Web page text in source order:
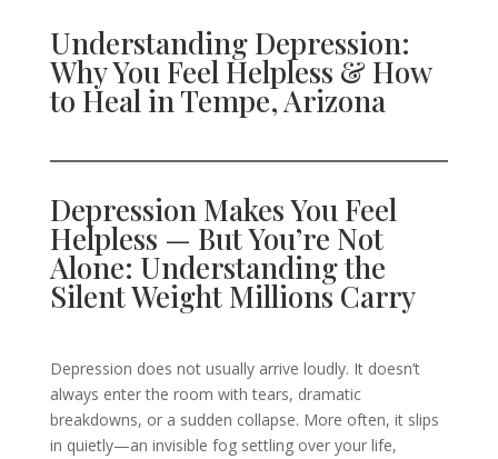
Understanding Depression:
Why You Feel Helpless & How
to Heal in Tempe, Arizona
Depression Makes You Feel
Helpless — But You’re Not
Alone: Understanding the
Silent Weight Millions Carry
Depression does not usually arrive loudly. It doesn’t
always enter the room with tears, dramatic
breakdowns, or a sudden collapse. More often, it slips
in quietly—an invisible fog settling over your life,